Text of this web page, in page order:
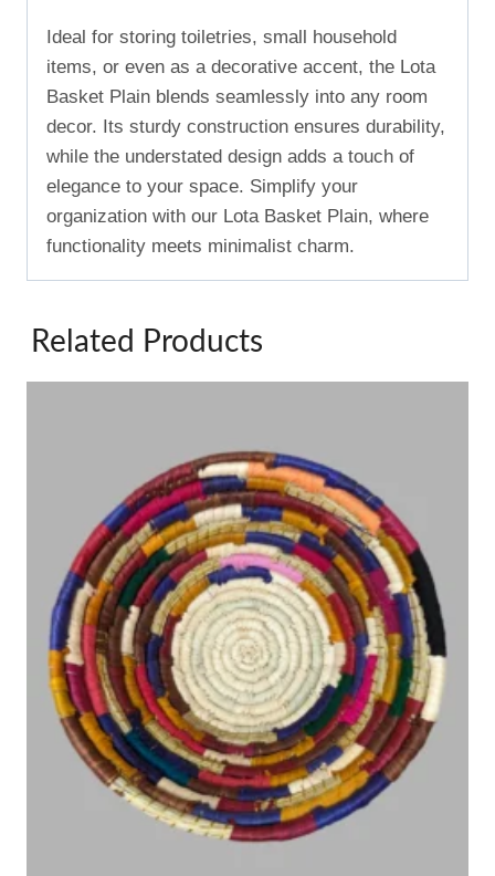
Ideal for storing toiletries, small household
items, or even as a decorative accent, the Lota
Basket Plain blends seamlessly into any room
decor. Its sturdy construction ensures durability,
while the understated design adds a touch of
elegance to your space. Simplify your
organization with our Lota Basket Plain, where
functionality meets minimalist charm.
Related Products